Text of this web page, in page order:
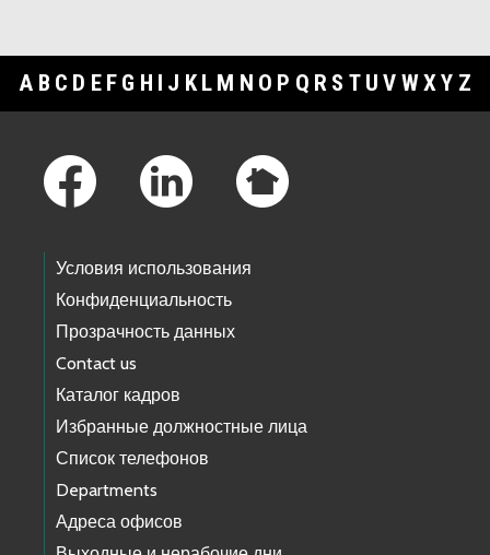
A B C D E F G H I J K L M N O P Q R S T U V WXY Z
Условия использования
Конфиденциальность
Прозрачность данных
Contact us
Каталог кадров
Избранные должностные лица
Список телефонов
Departments
Адреса офисов